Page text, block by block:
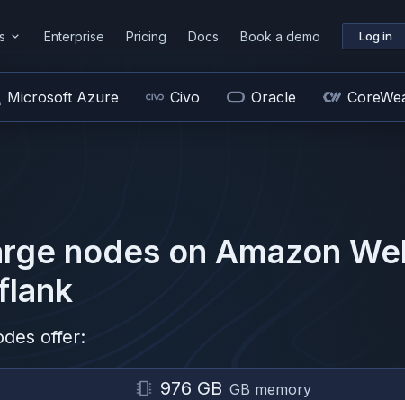
Enterprise Pricing Docs Book a demo Log in
Microsoft Azure Civo Oracle
nodes on Amazon
offer:
976 GB GB memory